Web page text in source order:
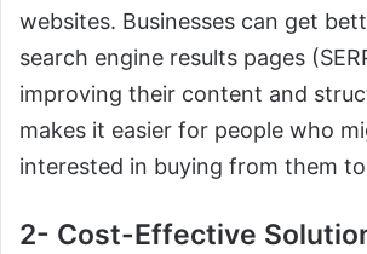
websites. Businesses can get
search engine results pages
improving their content and
makes it easier for people who
interested in buying from them
2- Cost-Effective